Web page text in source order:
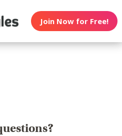
Join Now for Free!